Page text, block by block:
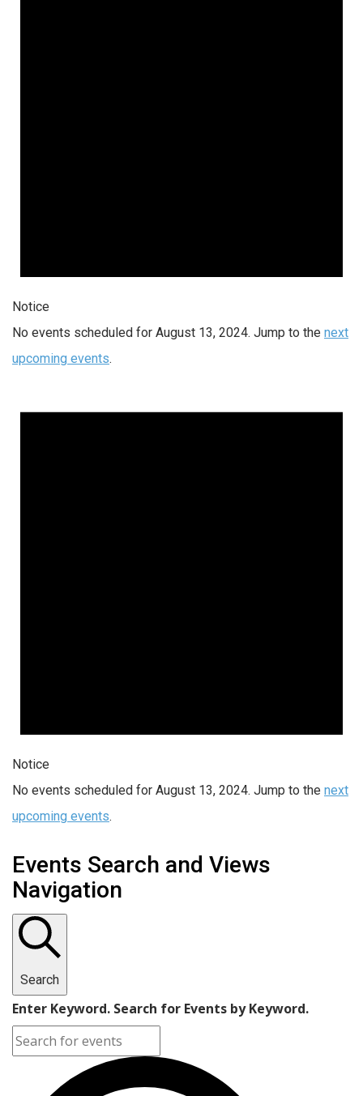
Notice
No events scheduled for August 13, 2024. Jump to the next
upcoming events.
Notice
No events scheduled for August 13, 2024. Jump to the next
upcoming events.
Events Search and Views
Navigation
Search
Enter Keyword. Search for Events by Keyword.